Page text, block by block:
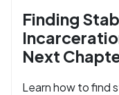
Finding
Next
Learn how to find